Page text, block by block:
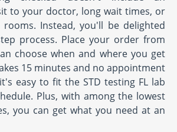
to your doctor, long wait times, or
rooms. Instead, you'll be delighted
process. Place your order from
choose when and where you get
15 minutes and no appointment
easy to fit the STD testing FL lab
Plus, with among the lowest
you can get what you need at an